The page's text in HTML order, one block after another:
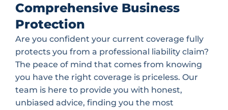
Comprehensive Business
Protection
Are you confident your current coverage fully
protects you from a professional liability claim?
The peace of mind that comes from knowing
you have the right coverage is priceless. Our
team is here to provide you with honest,
unbiased advice, finding you the most